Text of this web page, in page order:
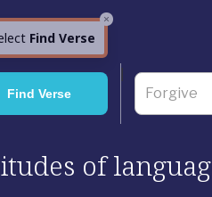
×
Find Verse
of